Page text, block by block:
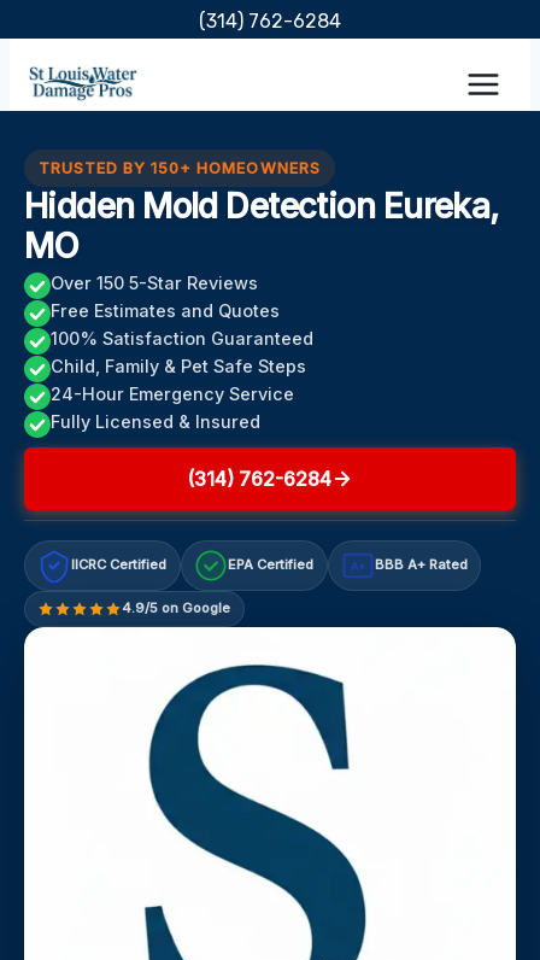
content
(314) 762-6284
TRUSTED BY 150+ HOMEOWNERS
Hidden Mold Detection Eureka,
MO
Over 150 5-Star Reviews
Free Estimates and Quotes
100% Satisfaction Guaranteed
Child, Family & Pet Safe Steps
24-Hour Emergency Service
Fully Licensed & Insured
(314) 762-6284
IICRC Certified EPA Certified A+ BBB A+ Rated
4.9/5 on Google